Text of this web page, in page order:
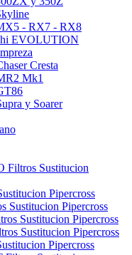
- RX7 - RX8
EVOLUTION
Cresta
Mk1
y Soarer
Filtros Sustitucion
Pipercross
Sustitucion Pipercross
Sustitucion Pipercross
Sustitucion Pipercross
Pipercross